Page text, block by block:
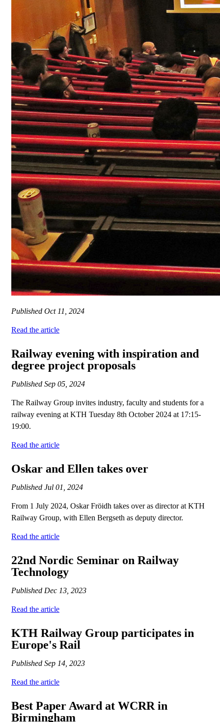
Published Oct 11, 2024
Read the article
Railway evening with inspiration and
degree project proposals
Published Sep 05, 2024
The Railway Group invites industry, faculty and students for a
railway evening at KTH Tuesday 8th October 2024 at 17:15-
19:00.
Read the article
Oskar and Ellen takes over
Published Jul 01, 2024
From 1 July 2024, Oskar Fröidh takes over as director at KTH
Railway Group, with Ellen Bergseth as deputy director.
Read the article
22nd Nordic Seminar on Railway
Technology
Published Dec 13, 2023
Read the article
KTH Railway Group participates in
Europe's Rail
Published Sep 14, 2023
Read the article
Best Paper Award at WCRR in
Birmingham